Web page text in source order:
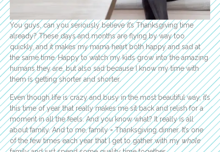
You guys, can you seriously believe it’s Thanksgiving time
already? These days and months are flying by way too
quickly, and it makes my mama heart both happy and sad at
the same time. Happy to watch my kids grow into the amazing
humans they are, but also sad because I know my time with
them is getting shorter and shorter.
Even though life is crazy and busy in the most beautiful way, it’s
this time of year that really makes me sit back and relish for a
moment in all the feels. And you know what? It really is all
about family. And to me, family = Thanksgiving dinner. It’s one
of the few times each year that I get to gather with mywhole